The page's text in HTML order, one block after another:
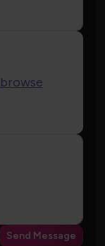
browse
Send Message